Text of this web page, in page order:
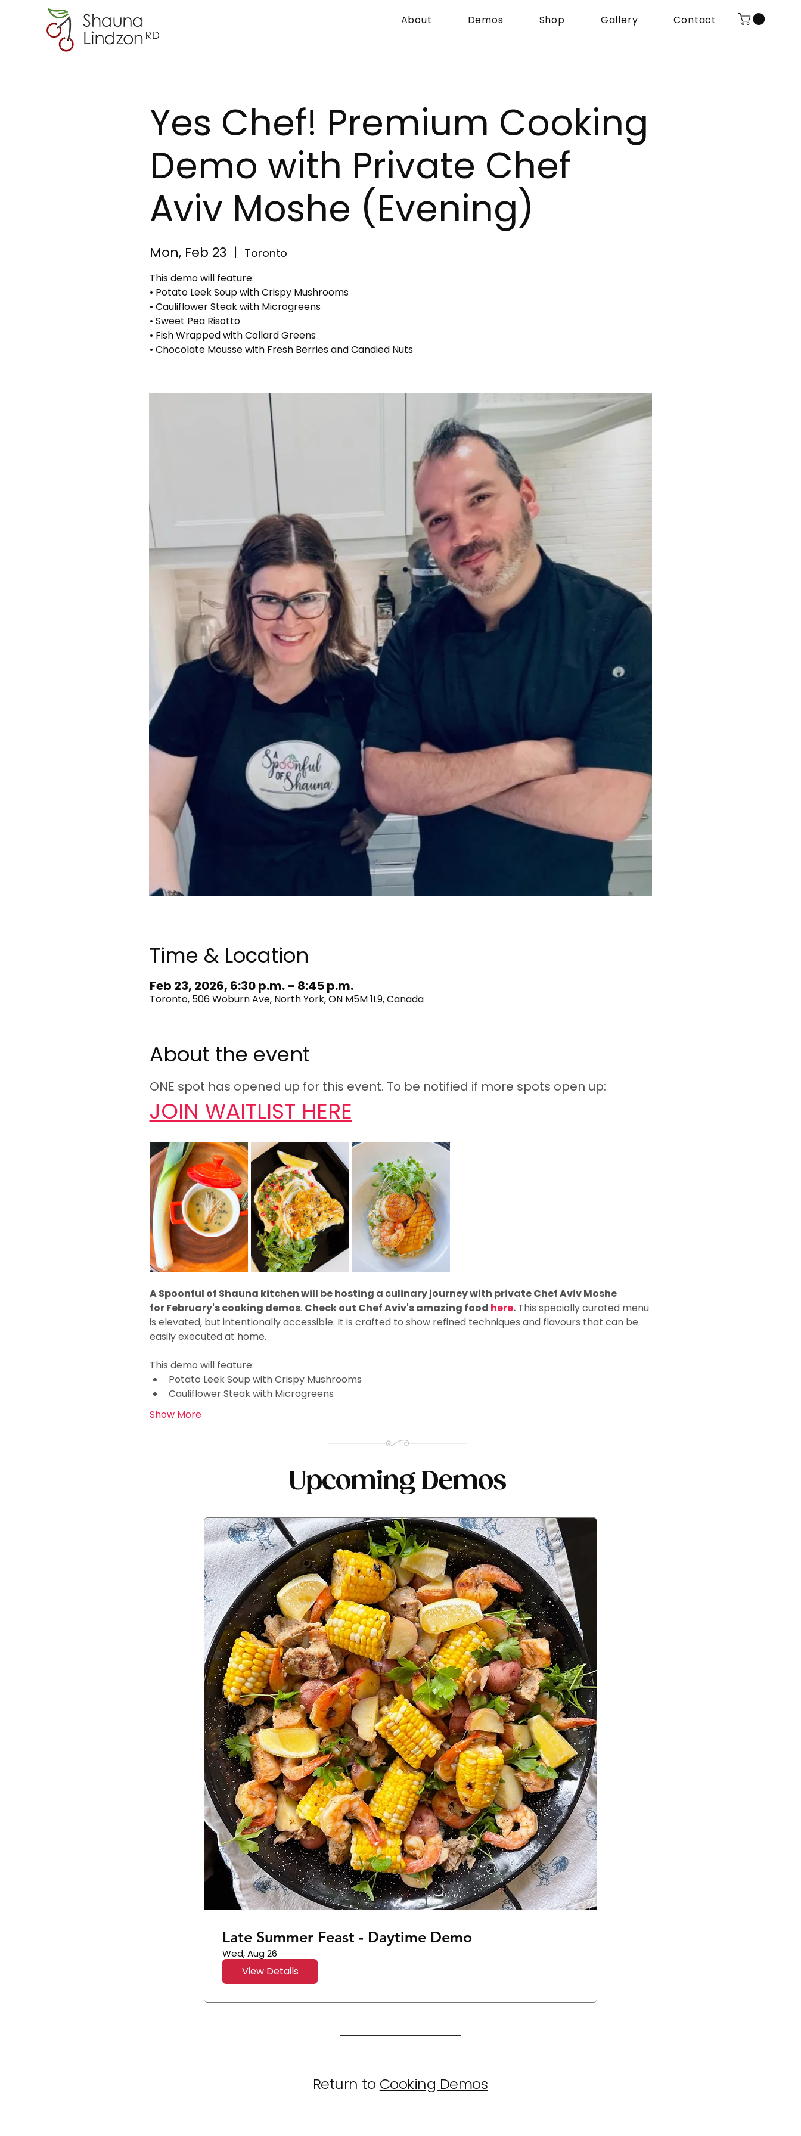
About Demos Shop Gallery Contact
Yes Chef! Premium Cooking
Demo with Private Chef
Aviv Moshe (Evening)
Mon, Feb 23
  |
Toronto
This demo will feature:
• Potato Leek Soup with Crispy Mushrooms
• Cauliflower Steak with Microgreens
• Sweet Pea Risotto
• Fish Wrapped with Collard Greens
• Chocolate Mousse with Fresh Berries and Candied Nuts
Time & Location
Feb 23, 2026, 6:30 p.m. – 8:45 p.m.
Toronto, 506 Woburn Ave, North York, ON M5M 1L9, Canada
About the event
ONE spot has opened up for this event. To be notified if more spots open up:
JOIN WAITLIST HERE
A Spoonful of Shauna kitchen will be hosting a culinary journey with private Chef Aviv Moshe
for February's cooking demos. Check out Chef Aviv's amazing food here. This specially curated menu
is elevated, but intentionally accessible. It is crafted to show refined techniques and flavours that can be
easily executed at home.
This demo will feature:
Potato Leek Soup with Crispy Mushrooms
Cauliflower Steak with Microgreens
Show More
Upcoming Demos
Late Summer Feast - Daytime Demo
Wed, Aug 26
View Details
Return to Cooking Demos